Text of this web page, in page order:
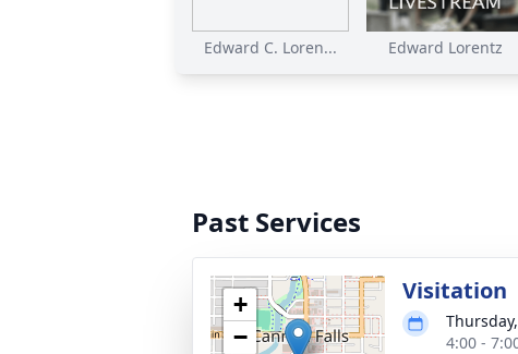
Edward C. Loren... Edward Lorentz
Past Services
+
−
Visitation
4:00 -